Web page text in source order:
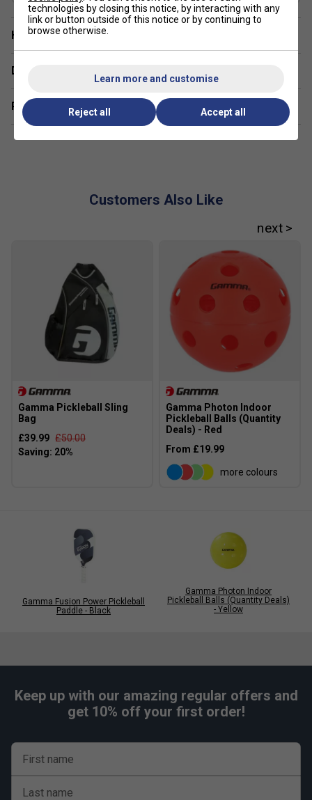
Have a Question?
Delivery & returns
Related sections
Customers Also Like
Gamma Pickleball Sling
Bag
£39.99 £50.00
Gamma Photon Indoor
Pickleball Balls (Quantity
Deals) - Red
From £19.99
more colours
Gamma Fusion Power Pickleball
Paddle - Black
Gamma Photon Indoor
Pickleball Balls (Quantity Deals)
- Yellow
Keep up with our amazing regular offers and
get 10% off your first order!
First name
Last name
technologies by closing this notice, by interacting with any
link or button outside of this notice or by continuing to
browse otherwise.
Learn more and customise
Reject all Accept all